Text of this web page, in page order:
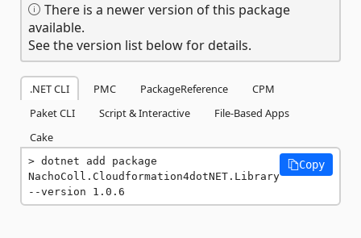
There is a newer version of this package
available.
See the version list below for details.
.NET CLI PMC PackageReference
CPM
Paket CLI
Script & Interactive
File-Based Apps
Cake
dotnet add package
NachoColl.Cloudformation4dotNET.Library
--version 1.0.6
Copy